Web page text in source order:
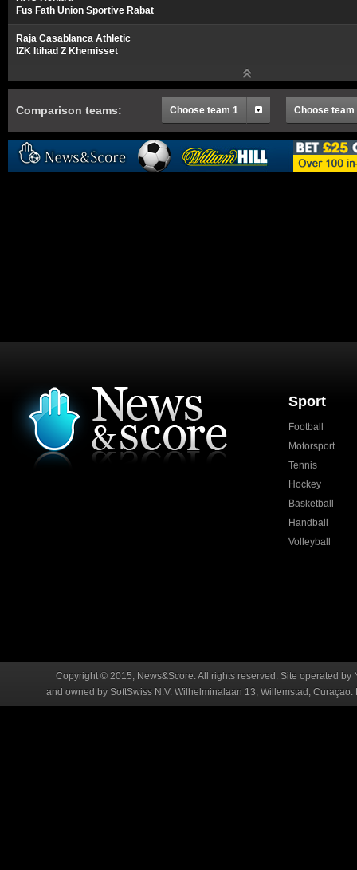
Fus Fath Union Sportive Rabat
Raja Casablanca Athletic
IZK Itihad Z Khemisset
Comparison teams: Choose team 1 Choose team
Sport
Football
Motorsport
Tennis
Hockey
Basketball
Handball
Volleyball
Copyright © 2015, News&Score. All rights reserved. Site operated
and owned by SoftSwiss N.V. Wilhelminalaan 13, Willemstad,